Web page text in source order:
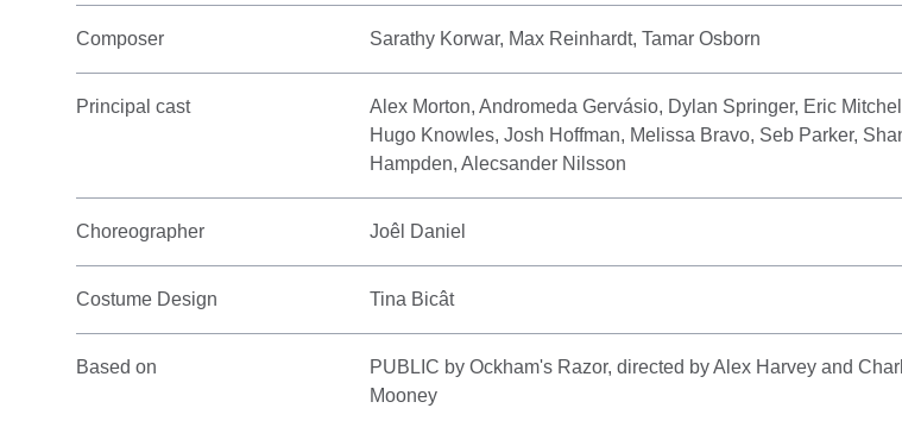
Composer Sarathy Korwar, Max Reinhardt, Tamar Osborn
Principal cast
Alex Morton, Andromeda Gervásio, Dylan Springer, Eric
Hugo Knowles, Josh Hoffman, Melissa Bravo, Seb Parker,
Hampden, Alecsander Nilsson
Choreographer Joêl Daniel
Costume Design Tina Bicât
Based on
PUBLIC by Ockham's Razor, directed by Alex Harvey and
Mooney